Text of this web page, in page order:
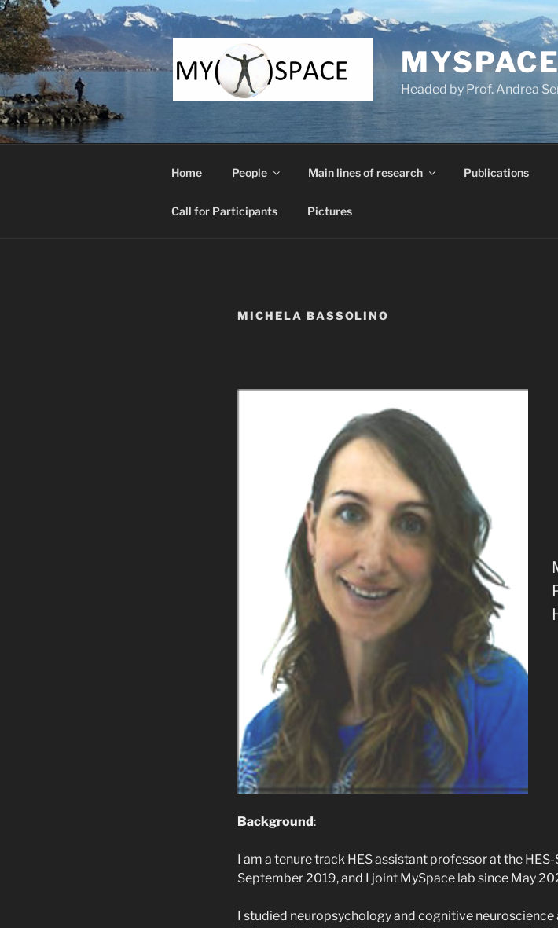
Skip
to
content
Headed by Prof. Andrea
Home People Main lines of research Publications
Call for Participants Pictures
MICHELA BASSOLINO
Background:
I am a tenure track HES assistant professor at the
September 2019, and I joint MySpace lab since May
I studied neuropsychology and cognitive